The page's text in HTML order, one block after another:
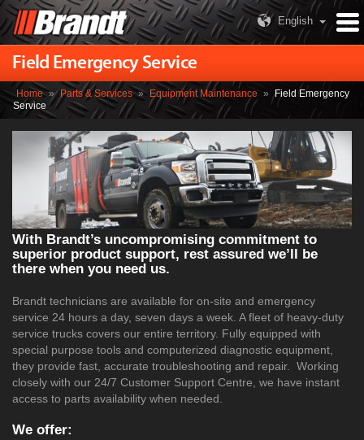
English
Field Emergency Service
Home » Parts & Services » Equipment Maintenance » Field Emergency
Service
With Brandt’s uncompromising commitment to
superior product support, rest assured we’ll be
there when you need us.
Brandt technicians are available for on-site and emergency
service 24 hours a day, seven days a week. A fleet of heavy-duty
service trucks covers our entire territory. Fully equipped with
special purpose tools and computerized diagnostic equipment,
they provide fast, accurate troubleshooting and repair. Working
closely with our 24/7 Customer Support Centre, we have instant
access to parts availability when needed.
We offer: